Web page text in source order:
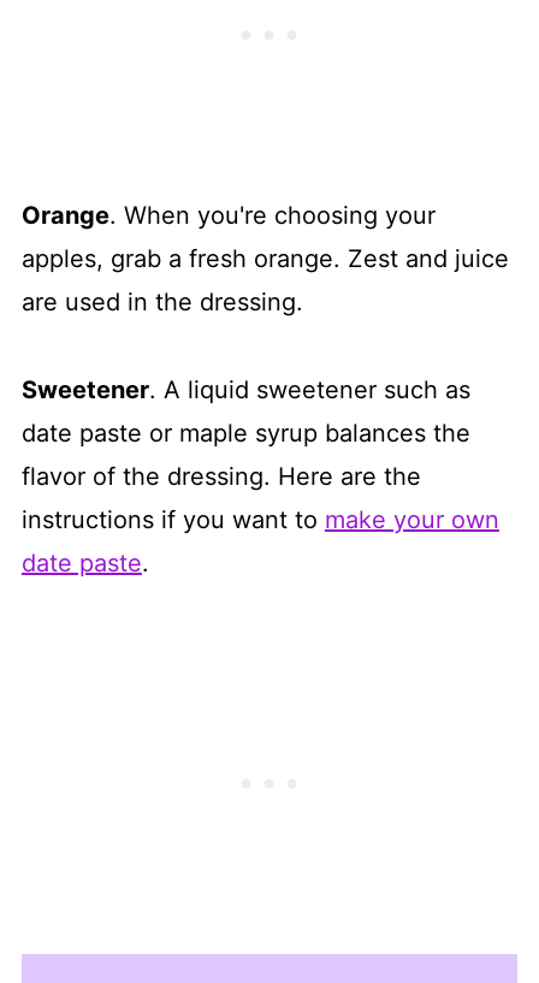
Orange. When you're choosing your
apples, grab a fresh orange. Zest and juice
are used in the dressing.
Sweetener. A liquid sweetener such as
date paste or maple syrup balances the
flavor of the dressing. Here are the
instructions if you want to make your own
date paste.